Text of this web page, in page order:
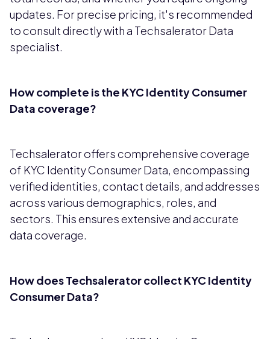
updates. For precise pricing, it's recommended
to consult directly with a Techsalerator Data
specialist.
How complete is the KYC Identity Consumer
Data coverage?
Techsalerator offers comprehensive coverage
of KYC Identity Consumer Data, encompassing
verified identities, contact details, and addresses
across various demographics, roles, and
sectors. This ensures extensive and accurate
data coverage.
How does Techsalerator collect KYC Identity
Consumer Data?